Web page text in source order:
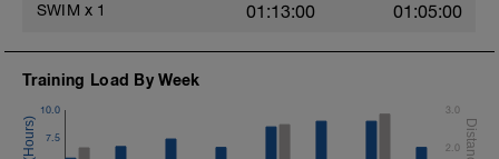
SWIM x 1 01:13:00 01:05:00
Training Load By Week
7.5
10.0
2.0
3.0